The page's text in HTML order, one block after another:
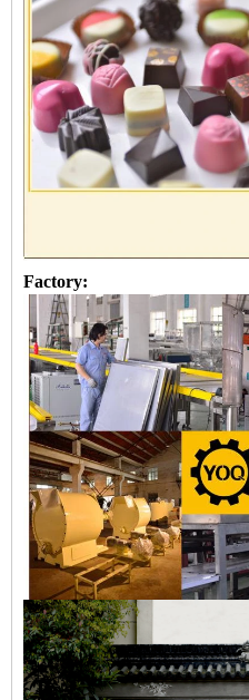
Factory: